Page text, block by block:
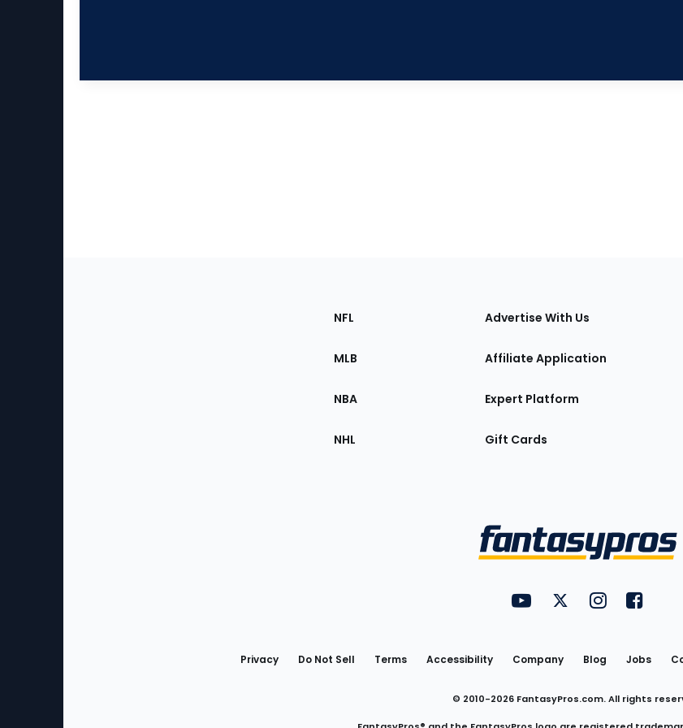
Sections
the
NFL
MLB
NBA
NHL
Advertise With Us
Affiliate Application
Expert Platform
Gift Cards
Utility
Links
FantasyPros on YouTube
FantasyPros on Twitter
FantasyPros
Privacy Do Not Sell Terms Accessibility Company Blog Jobs
© 2010-2026 FantasyPros.com. All rights